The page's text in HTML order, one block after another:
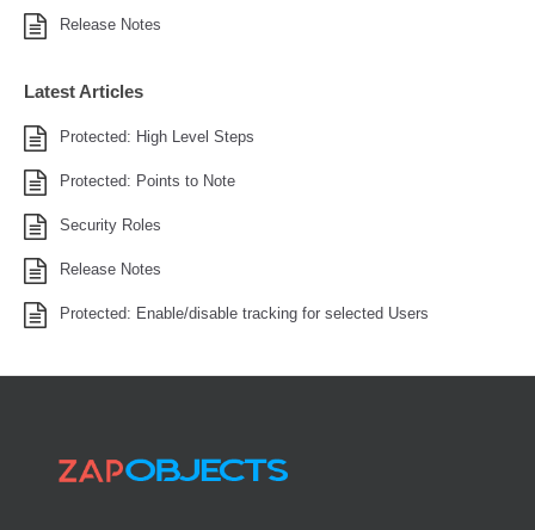
Release Notes
Latest Articles
Protected: High Level Steps
Protected: Points to Note
Security Roles
Release Notes
Protected: Enable/disable tracking for selected Users